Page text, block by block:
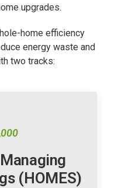
upgrades.
home efficiency
energy waste and
two tracks:
(HOMES)